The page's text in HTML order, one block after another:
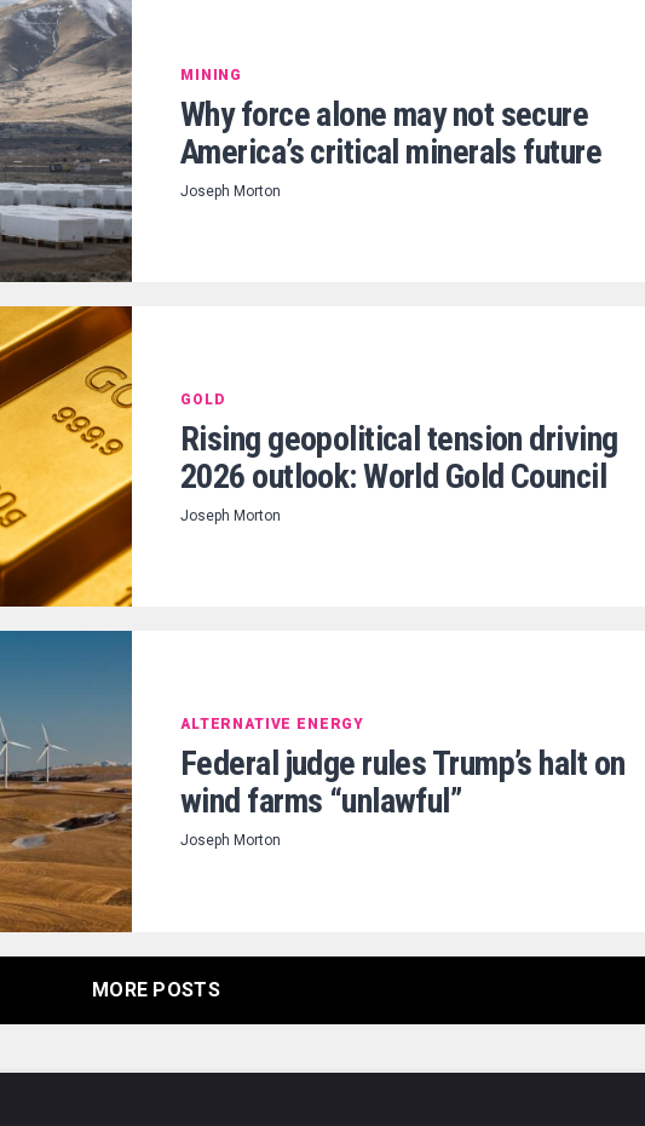
MINING
Why force alone may not secure
America’s critical minerals future
Joseph Morton
GOLD
Rising geopolitical tension driving
2026 outlook: World Gold Council
Joseph Morton
ALTERNATIVE ENERGY
Federal judge rules Trump’s halt on
wind farms “unlawful”
Joseph Morton
MORE POSTS